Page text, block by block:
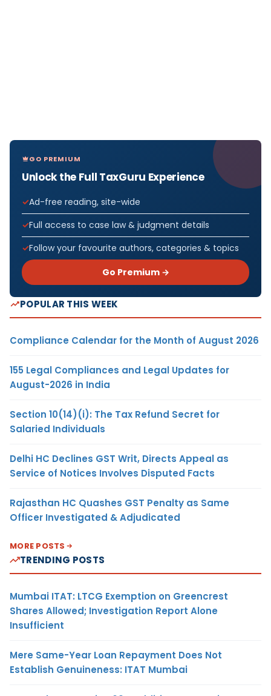
GO PREMIUM
Unlock the Full TaxGuru Experience
Ad-free reading, site-wide
Full access to case law & judgment details
Follow your favourite authors, categories & topics
Go Premium →
POPULAR THIS WEEK
Compliance Calendar for the Month of August 2026
155 Legal Compliances and Legal Updates for
August-2026 in India
Section 10(14)(i): The Tax Refund Secret for
Salaried Individuals
Delhi HC Declines GST Writ, Directs Appeal as
Service of Notices Involves Disputed Facts
Rajasthan HC Quashes GST Penalty as Same
Officer Investigated & Adjudicated
MORE POSTS
TRENDING POSTS
Mumbai ITAT: LTCG Exemption on Greencrest
Shares Allowed; Investigation Report Alone
Insufficient
Mere Same-Year Loan Repayment Does Not
Establish Genuineness: ITAT Mumbai